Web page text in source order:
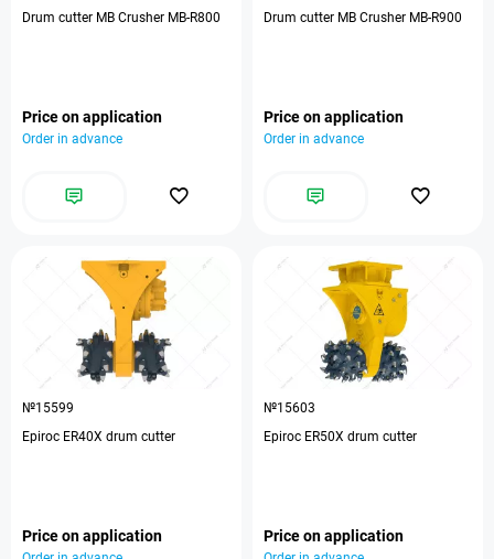
Drum cutter MB Crusher MB-R800
Price on application
Order in advance
Drum cutter MB Crusher MB-R900
Price on application
Order in advance
№15599
Epiroc ER40X drum cutter
Price on application
№15603
Epiroc ER50X drum cutter
Price on application